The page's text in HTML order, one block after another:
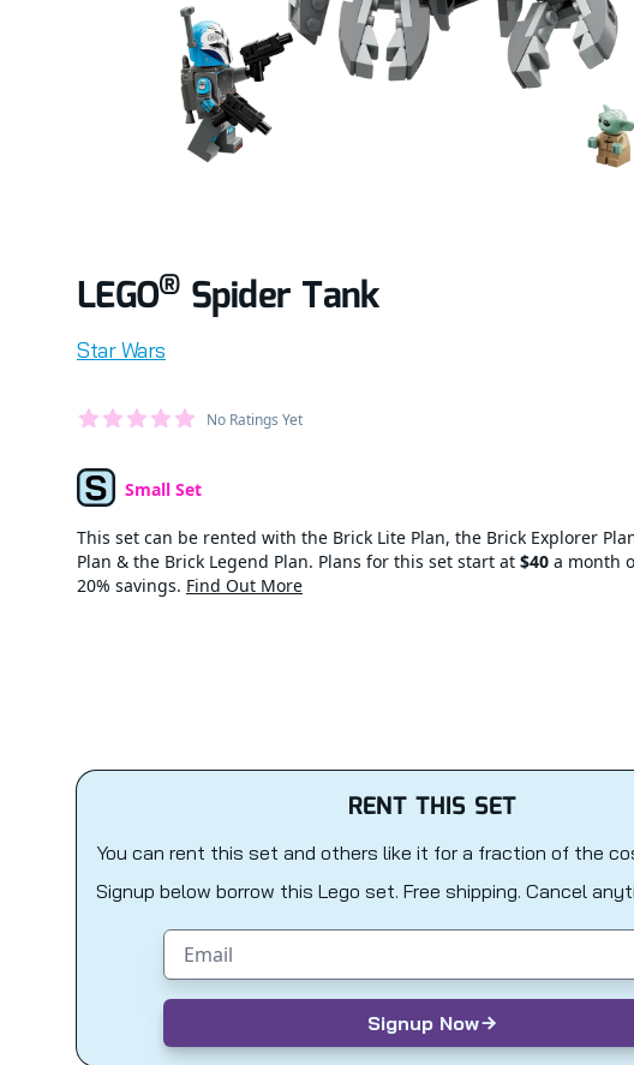
LEGO®Spider Tank
Product information
Star Wars
Average Member Reviews
out of 5 stars No Ratings Yet
Set TypeSmall Set
This set can be rented with the Brick Lite Plan, the Brick Explorer
Plan & the Brick Legend Plan. Plans for this set start at $40 a month
20% savings. Find Out More
RENT THIS SET
You can rent this set and others like it for a fraction of the
Signup below borrow this Lego set. Free shipping. Cancel
Email address
Signup Now